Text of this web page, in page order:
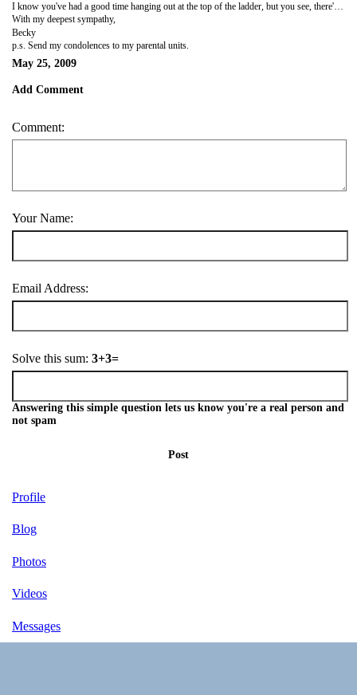
I know you've had a good time hanging out at the top of the ladder, but you see, there's been a tragedy and a series of unfortunate events and well... there's a good chance that the good people a the UW registrar's office are about to kick the base of that ladder in a fit of sadistic pleasure in other people's suffering. 'Tis simply a hunch, but you should know it is based on a maticulous calculation of spanish schooling, cheap airline tickets, inexpensive wine, and a month from hell. I promise to help you get back to the top when I return to the real world next fall. I hope we can still be friends.
With my deepest sympathy,
Becky
p.s. Send my condolences to my parental units.
May 25, 2009
Add Comment
Comment:
Your Name:
Email Address:
Solve this sum: 3+3=
Answering this simple question lets us know you're a real person and
not spam
Post
Profile
Blog
Photos
Videos
Messages